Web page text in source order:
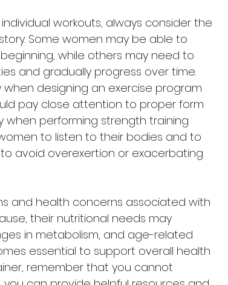
workouts, always consider the
Some women may be able to
while others may need to
and gradually progress over time.
designing an exercise program
pay close attention to proper form
when performing strength training
to listen to their bodies and to
avoid overexertion or exacerbating
and health concerns associated with
their nutritional needs may
in metabolism, and age-related
essential to support overall health
remember that you cannot